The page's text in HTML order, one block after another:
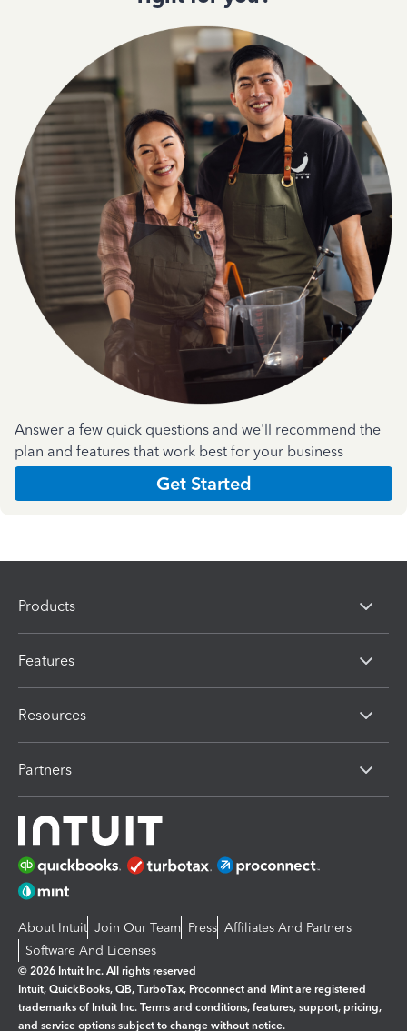
Answer a few quick questions and we'll recommend the
plan and features that work best for your business
Get Started
Products
Features
Resources
Partners
About Intuit Join Our Team Press Affiliates And Partners
Software And Licenses
© 2026 Intuit Inc. All rights reserved
Intuit, QuickBooks, QB, TurboTax, Proconnect and Mint are registered
trademarks of Intuit Inc. Terms and conditions, features, support, pricing,
and service options subject to change without notice.